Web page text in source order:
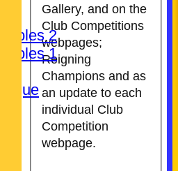
2
1
Gallery, and on the
Club Competitions
webpages;
Reigning
Champions and as
an update to each
individual Club
Competition
webpage.